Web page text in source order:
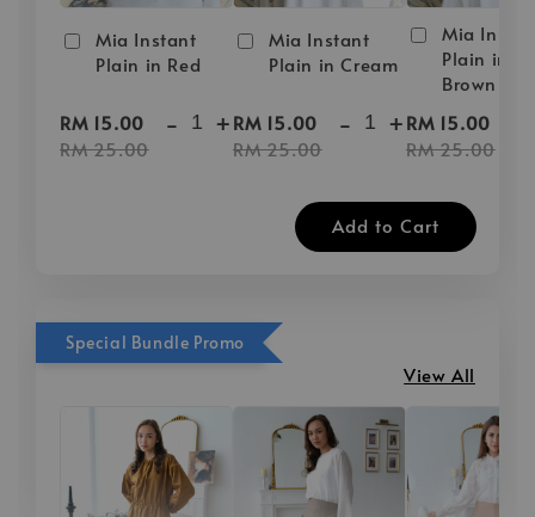
Mia Instant
Plain in Red
RM 15.00
RM 25.00
- +
Mia Instant
Plain in Cream
RM 15.00
RM 25.00
- +
Mia
Plain in
Brown
RM 15.00
RM 25.00
Add to Cart
Special Bundle Promo
View All